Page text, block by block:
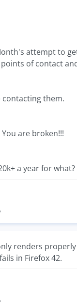
attempt to
of contact
contacting them.
are broken!!!
a year for what?
renders properly
in Firefox 42.